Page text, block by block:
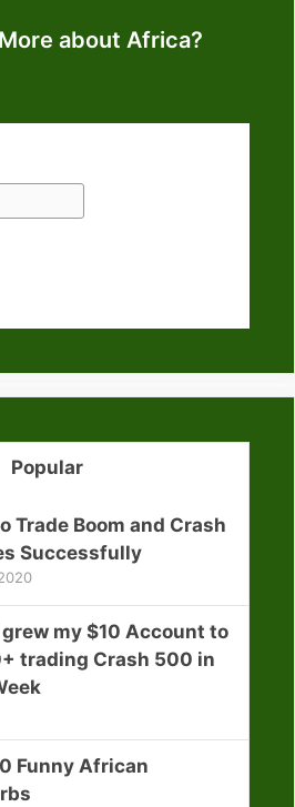
about Africa?
Popular
Trade Boom and Crash
Successfully
grew my $10 Account to
trading Crash 500 in
Funny African